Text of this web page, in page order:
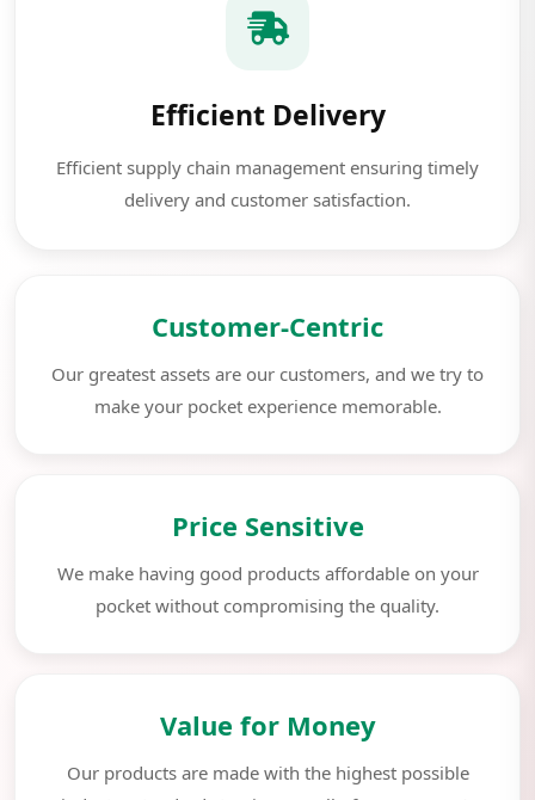
Efficient Delivery
Efficient supply chain management ensuring timely
delivery and customer satisfaction.
Customer-Centric
Our greatest assets are our customers, and we try to
make your pocket experience memorable.
Price Sensitive
We make having good products affordable on your
pocket without compromising the quality.
Value for Money
Our products are made with the highest possible